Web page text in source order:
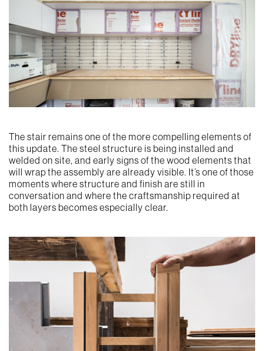
The stair remains one of the more compelling elements of
this update. The steel structure is being installed and
welded on site, and early signs of the wood elements that
will wrap the assembly are already visible. It’s one of those
moments where structure and finish are still in
conversation and where the craftsmanship required at
both layers becomes especially clear.